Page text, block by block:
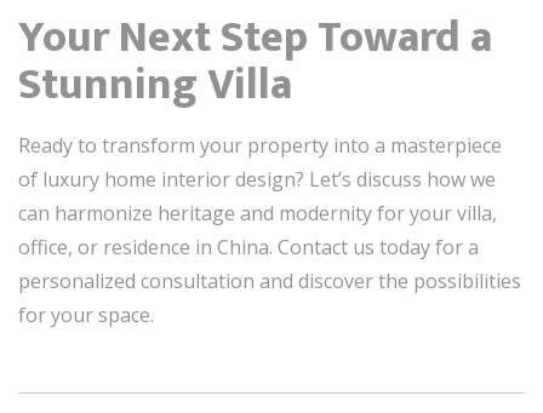
Your Next Step Toward a
Stunning Villa
Ready to transform your property into a masterpiece
of luxury home interior design? Let’s discuss how we
can harmonize heritage and modernity for your villa,
office, or residence in China. Contact us today for a
personalized consultation and discover the possibilities
for your space.